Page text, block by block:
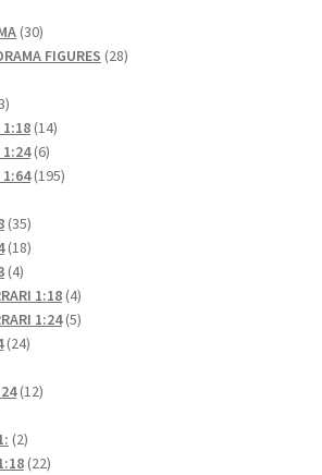
3030
products
FIGURES 2828
223
products
1:18 1414
1:24 66
products
1:64 195195
3535
products
1818
44
products
1:18 44
products
1:24 55
2424
1212
22
products
2222